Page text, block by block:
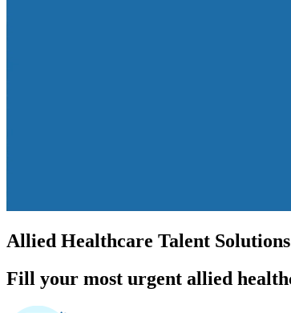
Allied Healthcare Talent Solutions
Fill your most urgent allied